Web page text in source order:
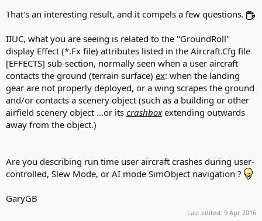
That's an interesting result, and it compels a few questions.
IIUC, what you are seeing is related to the "GroundRoll"
display Effect (*.Fx file) attributes listed in the Aircraft.Cfg file
[EFFECTS] sub-section, normally seen when a user aircraft
contacts the ground (terrain surface) ex: when the landing
gear are not properly deployed, or a wing scrapes the ground
and/or contacts a scenery object (such as a building or other
airfield scenery object ...or its crashboxextending outwards
away from the object.)
Are you describing run time user aircraft crashes during user-
controlled, Slew Mode, or AI mode SimObject navigation ?
GaryGB
Last edited: 9 Apr 2016